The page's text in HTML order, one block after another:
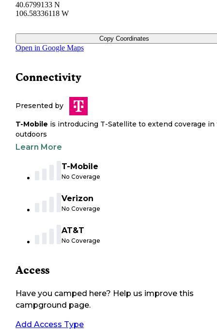
40.6799133 N
106.58336118 W
Copy Coordinates
Open in Google Maps
Connectivity
Presented by
T-Mobile is introducing T-Satellite to extend coverage in
outdoors
Learn More
T-Mobile
No Coverage
Verizon
No Coverage
AT&T
No Coverage
Access
Have you camped here? Help us improve this
campground page.
Add Access Type